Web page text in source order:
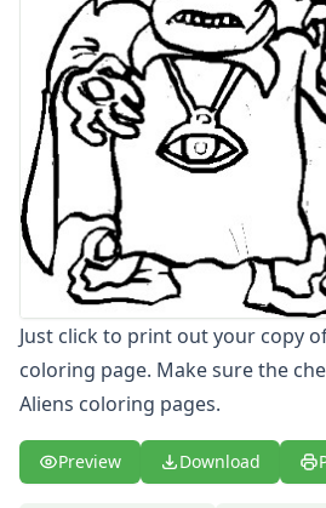
Letters
Numbers
Shapes
Color by Number
Bible
TV and Movie
Arthur
Barbie
Barney
Blues Clues
Bob the Builder
Chipmunks
Clifford
Courage the cowardly dog
Curious George
Dexter's Laboratory
Just click to print out your copy
coloring page. Make sure the
Aliens coloring pages.
Preview Download